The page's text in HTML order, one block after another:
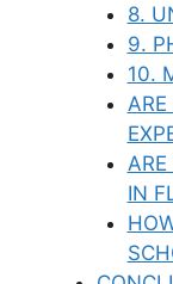
8.
9.
10.
IN